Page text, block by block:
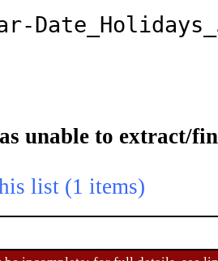
unable to extract/
list (1 items)